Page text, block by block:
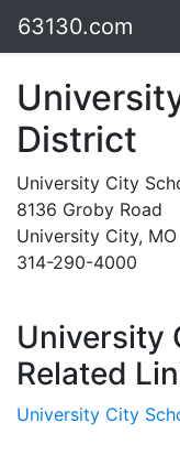
63130.com
District
University City
8136 Groby Road
University City,
314-290-4000
University
Related
University City